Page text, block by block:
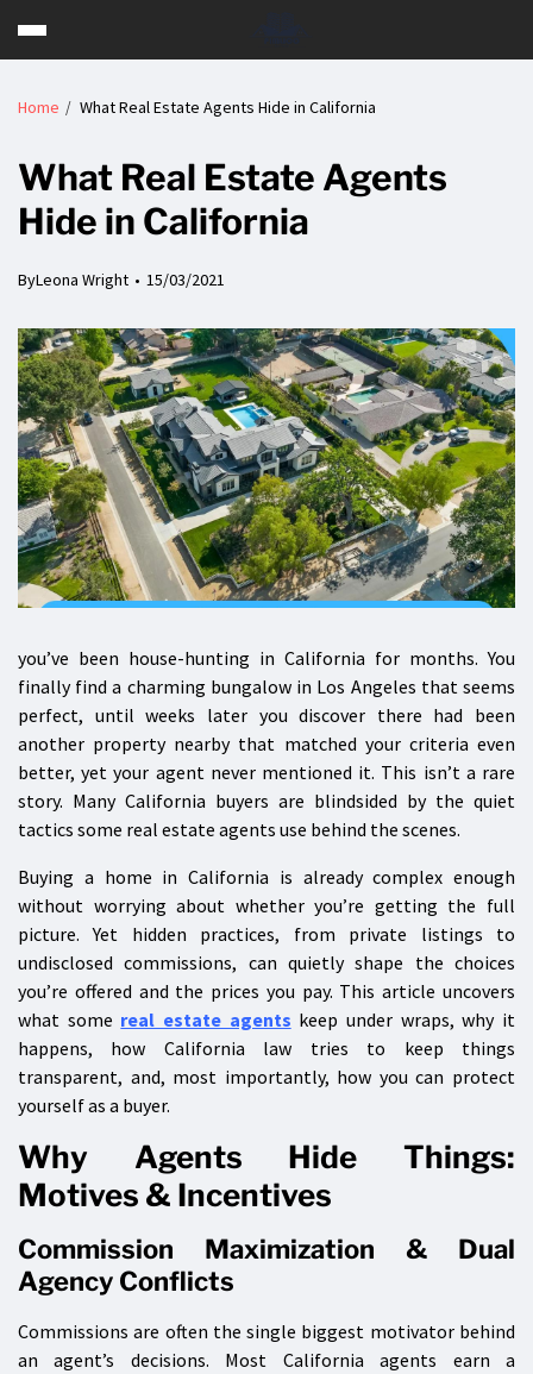
Home What Real Estate Agents Hide in California
What Real Estate Agents
Hide in California
ByLeona Wright 15/03/2021
you’ve been house-hunting in California for months. You
finally find a charming bungalow in Los Angeles that seems
perfect, until weeks later you discover there had been
another property nearby that matched your criteria even
better, yet your agent never mentioned it. This isn’t a rare
story. Many California buyers are blindsided by the quiet
tactics some real estate agents use behind the scenes.
Buying a home in California is already complex enough
without worrying about whether you’re getting the full
picture. Yet hidden practices, from private listings to
undisclosed commissions, can quietly shape the choices
you’re offered and the prices you pay. This article uncovers
what some real estate agents keep under wraps, why it
happens, how California law tries to keep things
transparent, and, most importantly, how you can protect
yourself as a buyer.
Why Agents Hide Things:
Motives & Incentives
Commission Maximization & Dual
Agency Conflicts
Commissions are often the single biggest motivator behind
an agent’s decisions. Most California agents earn a